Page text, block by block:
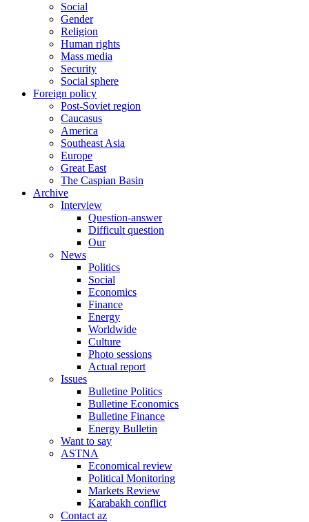
Social
Gender
Religion
Human rights
Mass media
Security
Social sphere
Foreign policy
Post-Soviet region
Caucasus
America
Southeast Asia
Europe
Great East
The Caspian Basin
Archive
Interview
Question-answer
Difficult question
Our
News
Politics
Social
Economics
Finance
Energy
Worldwide
Culture
Photo sessions
Actual report
Issues
Bulletine Politics
Bulletine Economics
Bulletine Finance
Energy Bulletin
Want to say
ASTNA
Economical review
Political Monitoring
Markets Review
Karabakh conflict
Contact az